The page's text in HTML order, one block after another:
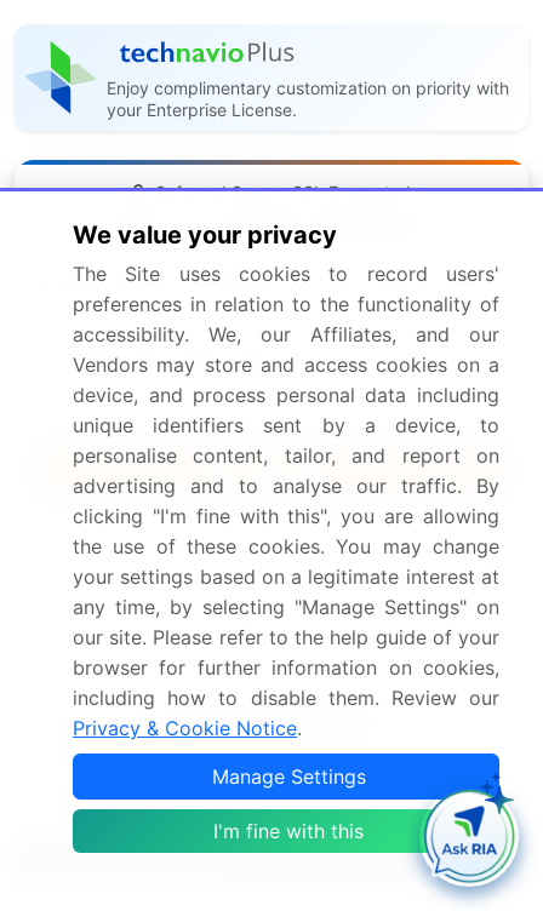
Enjoy complimentary customization on priority with
your Enterprise License.
Safe and Secure SSL Encrypted
Buy Report - Single User $2500
Subscribe - Basic Plan
5 Reports / Month / user $5000
Quick Buy
View Free Sample PDF
Get the report (PDF) sent to your email within minutes.
Complimentary full Excel data with your report purchase.
Related Reports
We value your privacy
The Site uses cookies to record users'
preferences in relation to the functionality of
accessibility. We, our Affiliates, and our
Vendors may store and access cookies on a
device, and process personal data including
unique identifiers sent by a device, to
personalise content, tailor, and report on
advertising and to analyse our traffic. By
clicking "I'm fine with this", you are allowing
the use of these cookies. You may change
your settings based on a legitimate interest at
any time, by selecting "Manage Settings" on
our site. Please refer to the help guide of your
browser for further information on cookies,
including how to disable them. Review our
Privacy & Cookie Notice.
Manage Settings
I'm fine with this